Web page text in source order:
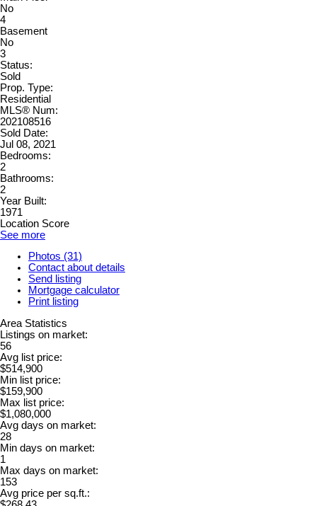
No
4
Basement
No
3
Status:
Sold
Prop. Type:
Residential
MLS® Num:
202108516
Sold Date:
Jul 08, 2021
Bedrooms:
2
Bathrooms:
2
Year Built:
1971
Location Score
See more
Photos (31)
Contact about details
Send listing
Mortgage calculator
Print listing
Area Statistics
Listings on market:
56
Avg list price:
$514,900
Min list price:
$159,900
Max list price:
$1,080,000
Avg days on market:
28
Min days on market:
1
Max days on market:
153
Avg price per sq.ft.: